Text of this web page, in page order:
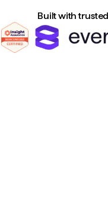
Built with